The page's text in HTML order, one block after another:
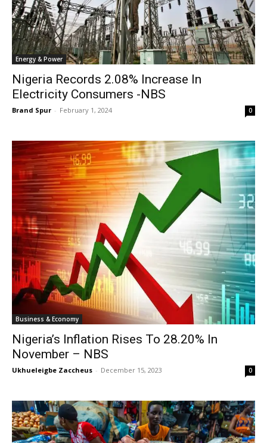
Energy & Power
Nigeria Records 2.08% Increase In
Electricity Consumers -NBS
Brand Spur - February 1, 2024 0
Business & Economy
Nigeria’s Inflation Rises To 28.20% In
November – NBS
Ukhueleigbe Zaccheus - December 15, 2023 0